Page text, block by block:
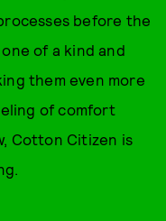
before the
of a kind and
them even more
of comfort
Cotton Citizen is